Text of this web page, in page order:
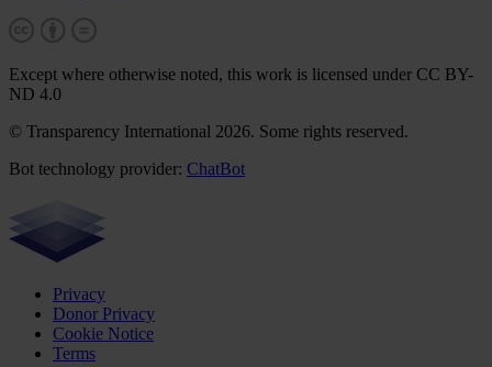
Except where otherwise noted, this work is licensed under CC BY-
ND 4.0
© Transparency International 2026. Some rights reserved.
Bot technology provider: ChatBot
Privacy
Donor Privacy
Cookie Notice
Terms